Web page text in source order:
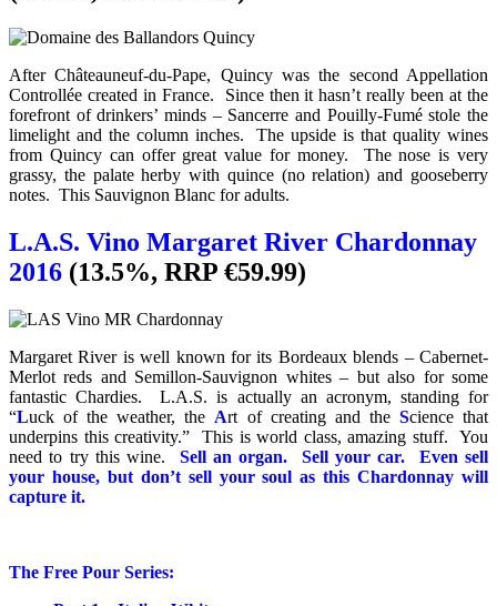
After Châteauneuf-du-Pape, Quincy was the second Appellation
Controllée created in France. Since then it hasn’t really been at the
forefront of drinkers’ minds – Sancerre and Pouilly-Fumé stole the
limelight and the column inches. The upside is that quality wines
from Quincy can offer great value for money. The nose is very
grassy, the palate herby with quince (no relation) and gooseberry
notes. This Sauvignon Blanc for adults.
L.A.S. Vino Margaret River Chardonnay
2016 (13.5%, RRP €59.99)
Margaret River is well known for its Bordeaux blends – Cabernet-
Merlot reds and Semillon-Sauvignon whites – but also for some
fantastic Chardies. L.A.S. is actually an acronym, standing for
“Luck of the weather, the Art of creating and the Science that
underpins this creativity.” This is world class, amazing stuff. You
need to try this wine. Sell an organ. Sell your car. Even sell
your house, but don’t sell your soul as this Chardonnay will
capture it.
The Free Pour Series: